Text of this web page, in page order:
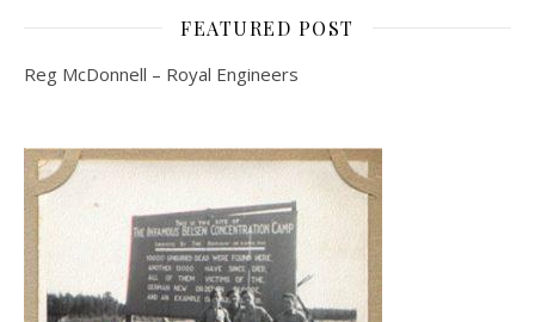
FEATURED POST
Reg McDonnell – Royal Engineers